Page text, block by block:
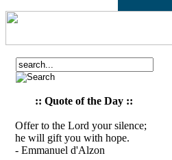
:: Quote of the Day ::
Offer to the Lord your silence;
he will gift you with hope.
- Emmanuel d'Alzon